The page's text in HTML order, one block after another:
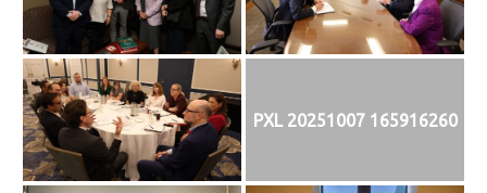
PXL 20251007 165916260